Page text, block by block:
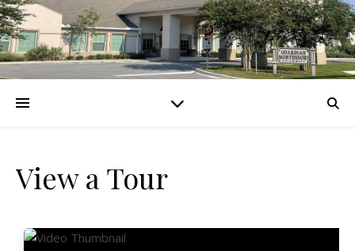
View a Tour